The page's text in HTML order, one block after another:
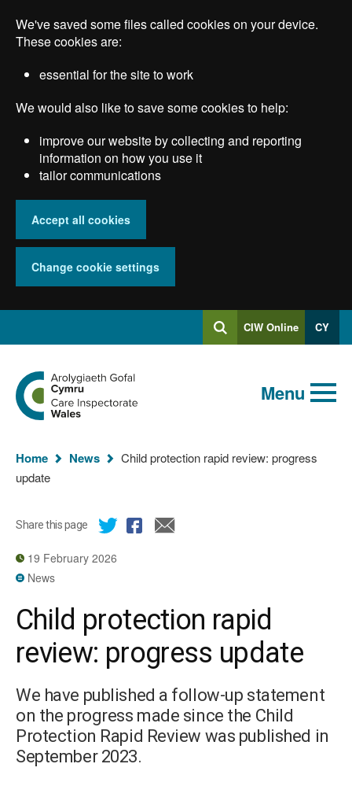
main
We've saved some files called cookies on your device.
These cookies are:
essential for the site to work
We would also like to save some cookies to help:
improve our website by collecting and reporting
information on how you use it
tailor communications
Accept all cookies
Change cookie settings
SearchLog
into
CIW Online CY
Global
keyword
search
Search
Go
to
the
Care
Wales
homepage
Menu
You
are
Home News
Child protection rapid review: progress
update
Share this page
19 February 2026
News
Child protection rapid
review: progress update
We have published a follow-up statement
on the progress made since the Child
Protection Rapid Review was published in
September 2023.